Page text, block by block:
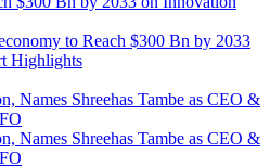
to Reach $300 Bn by 2033
Highlights